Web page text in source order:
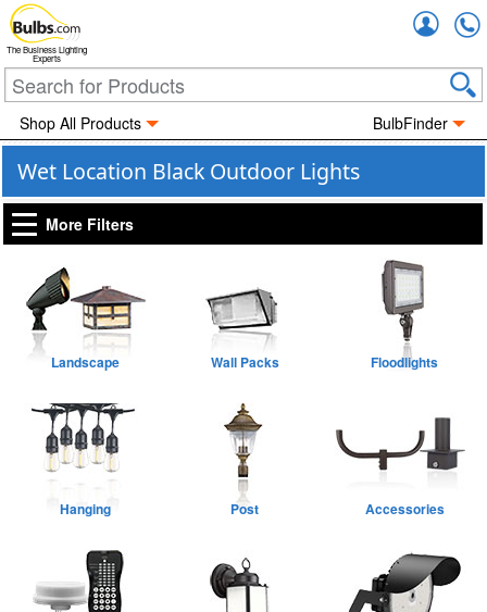
The Business Lighting
Experts
Shop All Products BulbFinder
Wet Location Black Outdoor Lights
More Filters
Landscape Wall Packs Floodlights
Hanging Post Accessories